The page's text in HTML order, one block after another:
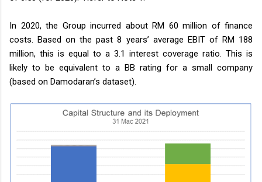
In 2020, the Group incurred about RM 60 million of finance
costs. Based on the past 8 years’ average EBIT of RM 188
million, this is equal to a 3.1 interest coverage ratio. This is
likely to be equivalent to a BB rating for a small company
(based on Damodaran’s dataset).